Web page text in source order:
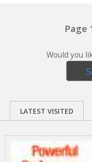
Page
Would you
LATEST VISITED